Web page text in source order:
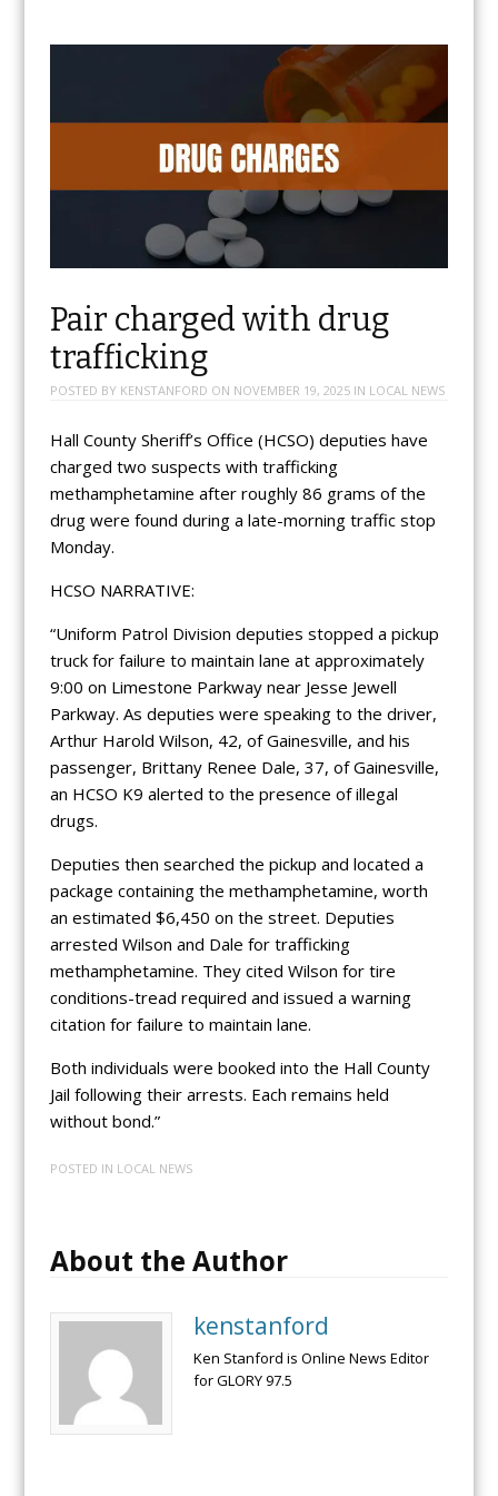
Pair charged with drug
trafficking
POSTED BY KENSTANFORD ON NOVEMBER 19, 2025IN LOCAL NEWS
Hall County Sheriff’s Office (HCSO) deputies have
charged two suspects with trafficking
methamphetamine after roughly 86 grams of the
drug were found during a late-morning traffic stop
Monday.
HCSO NARRATIVE:
“Uniform Patrol Division deputies stopped a pickup
truck for failure to maintain lane at approximately
9:00 on Limestone Parkway near Jesse Jewell
Parkway. As deputies were speaking to the driver,
Arthur Harold Wilson, 42, of Gainesville, and his
passenger, Brittany Renee Dale, 37, of Gainesville,
an HCSO K9 alerted to the presence of illegal
drugs.
Deputies then searched the pickup and located a
package containing the methamphetamine, worth
an estimated $6,450 on the street. Deputies
arrested Wilson and Dale for trafficking
methamphetamine. They cited Wilson for tire
conditions-tread required and issued a warning
citation for failure to maintain lane.
Both individuals were booked into the Hall County
Jail following their arrests. Each remains held
without bond.”
POSTED IN LOCAL NEWS
About the Author
kenstanford
Ken Stanford is Online News Editor
for GLORY 97.5